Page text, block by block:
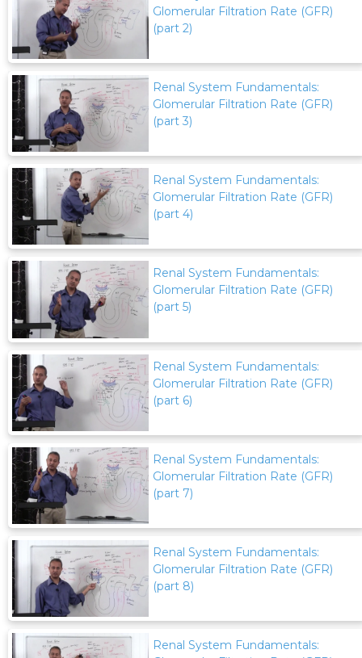
Glomerular Filtration Rate (GFR)
(part 2)
Renal System Fundamentals:
Glomerular Filtration Rate (GFR)
(part 3)
Renal System Fundamentals:
Glomerular Filtration Rate (GFR)
(part 4)
Renal System Fundamentals:
Glomerular Filtration Rate (GFR)
(part 5)
Renal System Fundamentals:
Glomerular Filtration Rate (GFR)
(part 6)
Renal System Fundamentals:
Glomerular Filtration Rate (GFR)
(part 7)
Renal System Fundamentals:
Glomerular Filtration Rate (GFR)
(part 8)
Renal System Fundamentals: